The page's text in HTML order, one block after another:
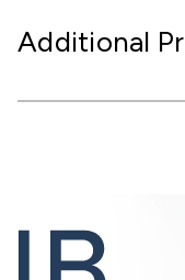
Additional